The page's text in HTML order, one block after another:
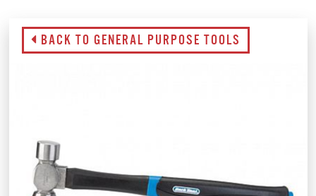
BACK TO GENERAL PURPOSE TOOLS